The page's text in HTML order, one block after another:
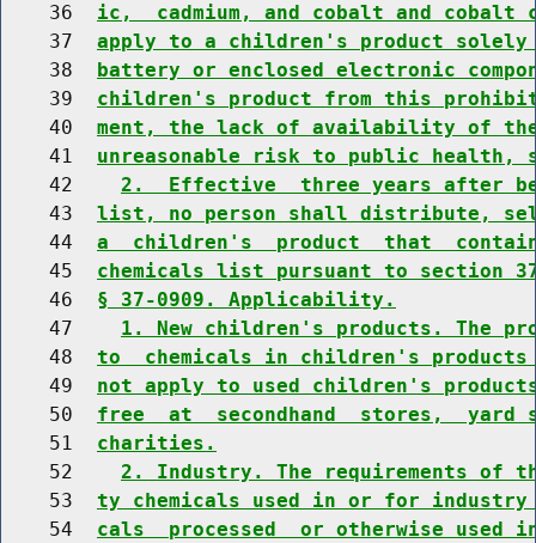
    36
ic,  cadmium, and cobalt and cobalt
    37
apply to a children's product solely
    38
battery or enclosed electronic
    39
children's product from this
    40
ment, the lack of availability of
    41
unreasonable risk to public health,
    42
2.  Effective  three years after
    43
list, no person shall distribute,
    44
a  children's  product  that
    45
chemicals list pursuant to section
    46
§ 37-0909. Applicability.
    47
1. New children's products.
    48
to  chemicals in children's products
    49
not apply to used children's
    50
free  at  secondhand  stores,  yard
    51
charities.
    52
2. Industry. The requirements
    53
ty chemicals used in or for industry
    54
cals  processed  or otherwise